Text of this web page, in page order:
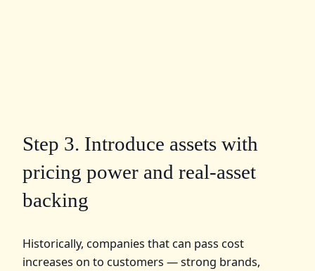
Step 3. Introduce assets with
pricing power and real‑asset
backing
Historically, companies that can pass cost
increases on to customers — strong brands,